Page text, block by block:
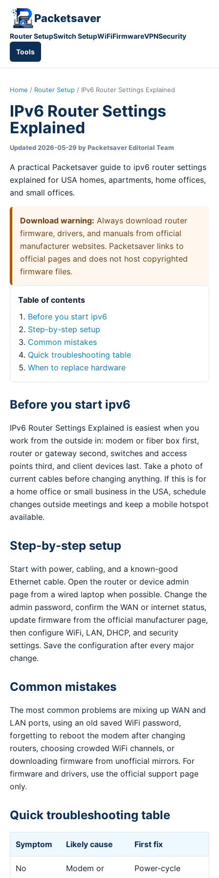
Packetsaver
Router SetupSwitch SetupWiFiFirmwareVPNSecurity
Tools
Home / Router Setup / IPv6 Router Settings Explained
IPv6 Router Settings
Explained
Updated 2026-05-29 by Packetsaver Editorial Team
A practical Packetsaver guide to ipv6 router settings
explained for USA homes, apartments, home offices,
and small offices.
Download warning: Always download router
firmware, drivers, and manuals from official
manufacturer websites. Packetsaver links to
official pages and does not host copyrighted
firmware files.
Table of contents
Before you start ipv6
Step-by-step setup
Common mistakes
Quick troubleshooting table
When to replace hardware
Before you start ipv6
IPv6 Router Settings Explained is easiest when you
work from the outside in: modem or fiber box first,
router or gateway second, switches and access
points third, and client devices last. Take a photo of
current cables before changing anything. If this is for
a home office or small business in the USA, schedule
changes outside meetings and keep a mobile hotspot
available.
Step-by-step setup
Start with power, cabling, and a known-good
Ethernet cable. Open the router or device admin
page from a wired laptop when possible. Change the
admin password, confirm the WAN or internet status,
update firmware from the official manufacturer page,
then configure WiFi, LAN, DHCP, and security
settings. Save the configuration after every major
change.
Common mistakes
The most common problems are mixing up WAN and
LAN ports, using an old saved WiFi password,
forgetting to reboot the modem after changing
routers, choosing crowded WiFi channels, or
downloading firmware from unofficial mirrors. For
firmware and drivers, use the official support page
only.
Quick troubleshooting table
Symptom Likely cause First fix
No
Modem or
Power-cycle